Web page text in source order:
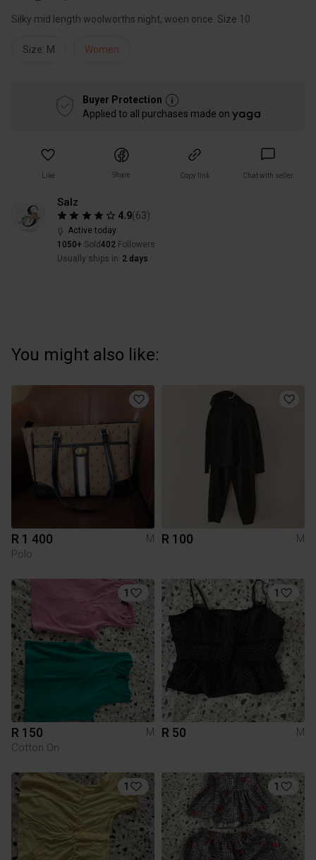
Silky mid length woolworths night, woen once. Size 10
Size: M Women
Buyer Protection
Applied to all purchases made on
Like Share Copy link Chat with seller
Salz
4.9(63)
Active today
1050+ Sold 402 Followers
Usually ships in 2 days
You might also like:
R 1 400
M
Polo
R 100 M
1
R 150
M
Cotton On
1
R 50 M
1 1